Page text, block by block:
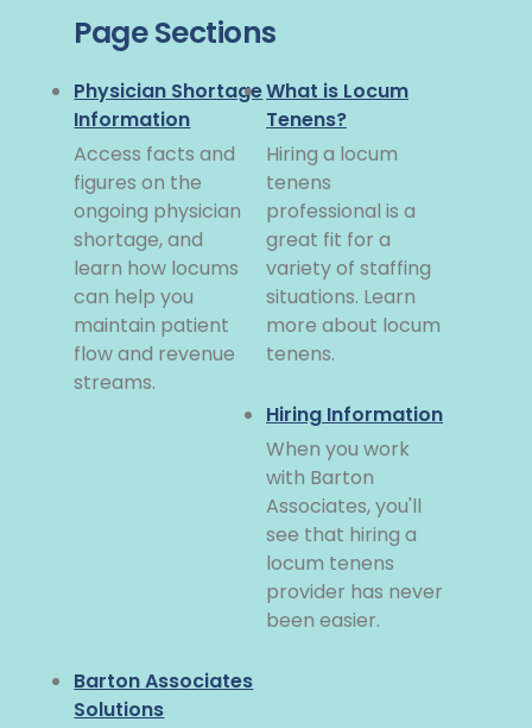
Page Sections
Physician Shortage
Information
Access facts and
figures on the
ongoing physician
shortage, and
learn how locums
can help you
maintain patient
flow and revenue
streams.
What is Locum
Tenens?
Hiring a locum
tenens
professional is a
great fit for a
variety of staffing
situations. Learn
more about locum
tenens.
Hiring Information
When you work
with Barton
Associates, you'll
see that hiring a
locum tenens
provider has never
been easier.
Barton Associates
Solutions